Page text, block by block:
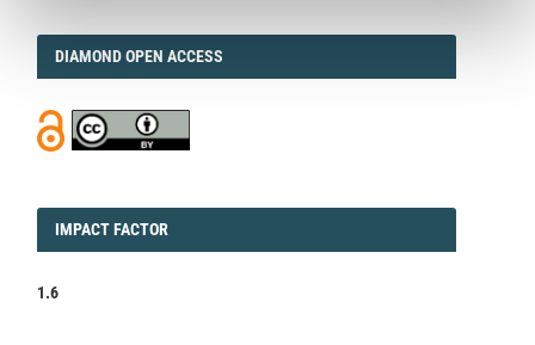
DIAMOND
DIAMOND OPEN ACCESS
IMPACT
IMPACT FACTOR
1.6